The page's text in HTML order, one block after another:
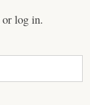
or log in.